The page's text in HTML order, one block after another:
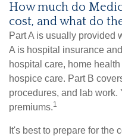
How much do
cost, and what do
Part A is usually provided
A is hospital insurance
hospital care, home
hospice care. Part B
procedures, and lab work.
premiums.1
It's best to prepare for the